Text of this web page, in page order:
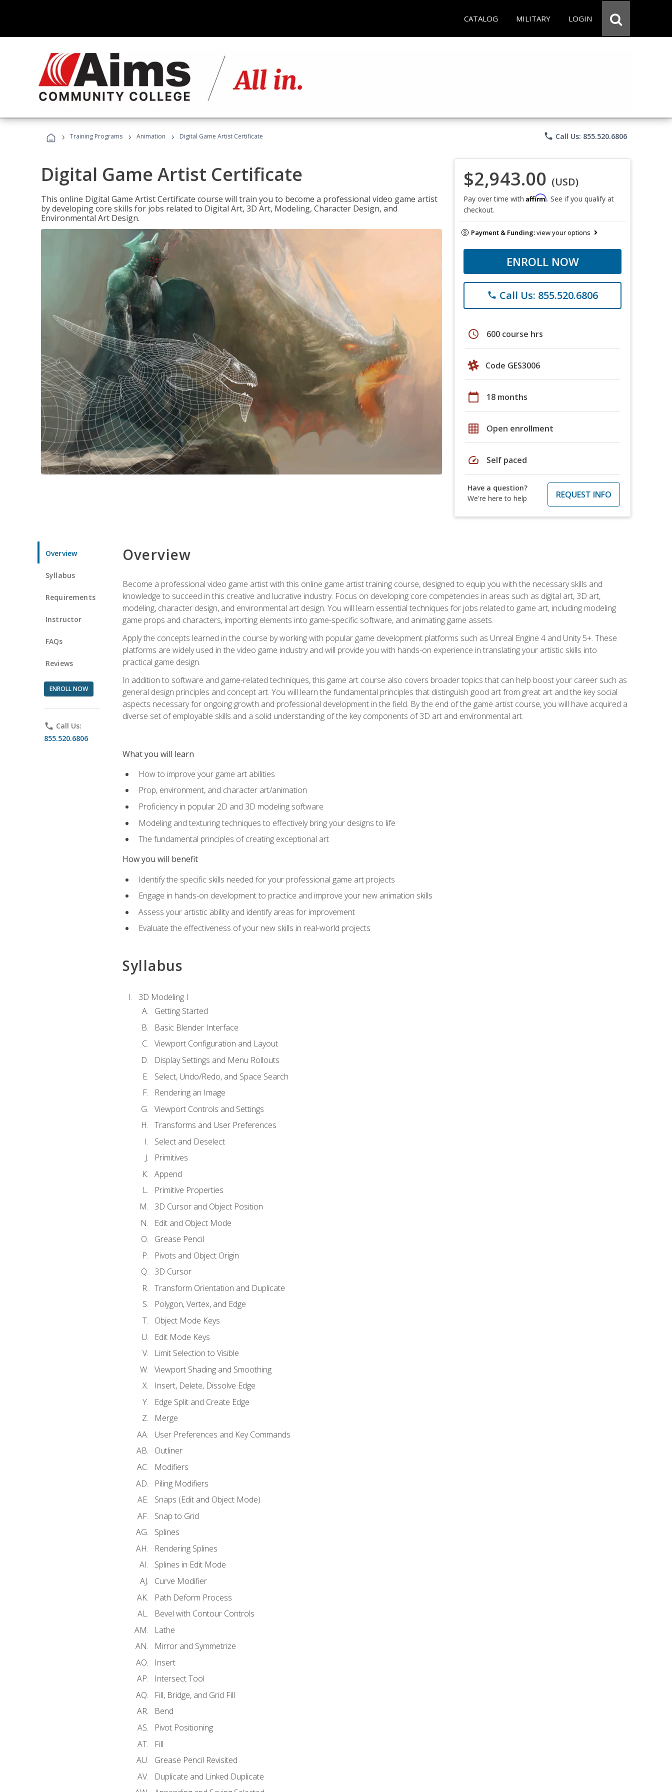
CATALOG MILITARY LOGIN
› Training Programs › Animation › Digital Game Artist Certificate phone Call Us: 855.520.6806
Digital Game Artist Certificate
This online Digital Game Artist Certificate course will train you to become a professional video game artist
by developing core skills for jobs related to Digital Art, 3D Art, Modeling, Character Design, and
Environmental Art Design.
$2,943.00 (USD)
Pay over time with Affirm. See if you qualify at
checkout.
Payment & Funding:view your options
ENROLL NOW
phone Call Us: 855.520.6806
schedule 600 course hrs
Code GES3006
calendar_today 18 months
grid_on Open enrollment
speed Self paced
Have a question?
We're here to help
REQUEST INFO
Overview
Syllabus
Requirements
Instructor
FAQs
Reviews
ENROLL NOW
phone Call Us:
855.520.6806
Overview
Become a professional video game artist with this online game artist training course, designed to equip you with the necessary skills and
knowledge to succeed in this creative and lucrative industry. Focus on developing core competencies in areas such as digital art, 3D art,
modeling, character design, and environmental art design. You will learn essential techniques for jobs related to game art, including modeling
game props and characters, importing elements into game-specific software, and animating game assets.
Apply the concepts learned in the course by working with popular game development platforms such as Unreal Engine 4 and Unity 5+. These
platforms are widely used in the video game industry and will provide you with hands-on experience in translating your artistic skills into
practical game design.
In addition to software and game-related techniques, this game art course also covers broader topics that can help boost your career such as
general design principles and concept art. You will learn the fundamental principles that distinguish good art from great art and the key social
aspects necessary for ongoing growth and professional development in the field. By the end of the game artist course, you will have acquired a
diverse set of employable skills and a solid understanding of the key components of 3D art and environmental art.
What you will learn
How to improve your game art abilities
Prop, environment, and character art/animation
Proficiency in popular 2D and 3D modeling software
Modeling and texturing techniques to effectively bring your designs to life
The fundamental principles of creating exceptional art
How you will benefit
Identify the specific skills needed for your professional game art projects
Engage in hands-on development to practice and improve your new animation skills
Assess your artistic ability and identify areas for improvement
Evaluate the effectiveness of your new skills in real-world projects
Syllabus
3D Modeling I
Getting Started
Basic Blender Interface
Viewport Configuration and Layout
Display Settings and Menu Rollouts
Select, Undo/Redo, and Space Search
Rendering an Image
Viewport Controls and Settings
Transforms and User Preferences
Select and Deselect
Primitives
Append
Primitive Properties
3D Cursor and Object Position
Edit and Object Mode
Grease Pencil
Pivots and Object Origin
3D Cursor
Transform Orientation and Duplicate
Polygon, Vertex, and Edge
Object Mode Keys
Edit Mode Keys
Limit Selection to Visible
Viewport Shading and Smoothing
Insert, Delete, Dissolve Edge
Edge Split and Create Edge
Merge
User Preferences and Key Commands
Outliner
Modifiers
Piling Modifiers
Snaps (Edit and Object Mode)
Snap to Grid
Splines
Rendering Splines
Splines in Edit Mode
Curve Modifier
Path Deform Process
Bevel with Contour Controls
Lathe
Mirror and Symmetrize
Insert
Intersect Tool
Fill, Bridge, and Grid Fill
Bend
Pivot Positioning
Fill
Grease Pencil Revisited
Duplicate and Linked Duplicate